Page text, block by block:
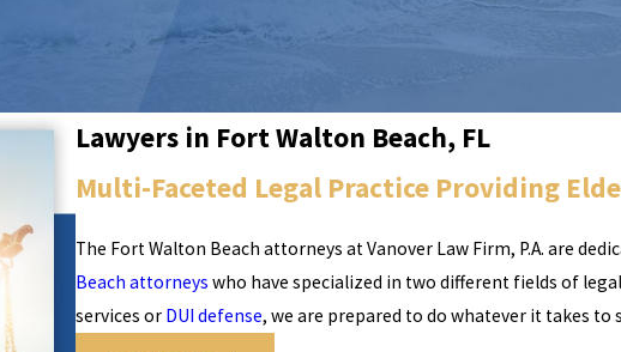
Lawyers in Fort Walton Beach, FL
Multi-Faceted Legal Practice Providing
The Fort Walton Beach attorneys at Vanover Law Firm, P.A. are
Beach attorneys who have specialized in two different fields of
services or DUI defense, we are prepared to do whatever it takes to